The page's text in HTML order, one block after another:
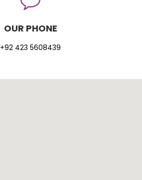
OUR PHONE
+92 423 5608439